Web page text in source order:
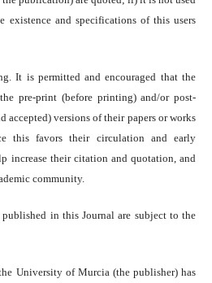
and specifications of this users
It is permitted and encouraged that the
pre-print (before printing) and/or post-
accepted) versions of their papers or works
this favors their circulation and early
increase their citation and quotation, and
community.
published in this Journal are subject to the
University of Murcia (the publisher) has